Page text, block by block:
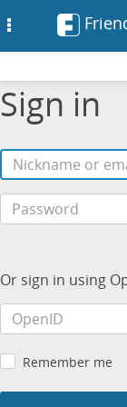
Sign in
Or sign in using
Remember me